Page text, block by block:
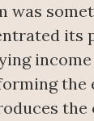
was
its
the
the